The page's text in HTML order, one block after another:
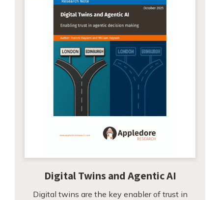
Digital Twins and Agentic AI
Digital twins are the key enabler of trust in